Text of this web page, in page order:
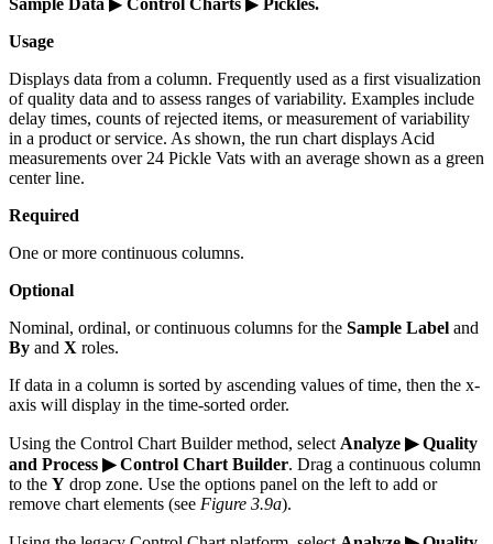
Usage
Displays data from a column. Frequently used as a first visualization
of quality data and to assess ranges of variability. Examples include
delay times, counts of rejected items, or measurement of variability
in a product or service. As shown, the run chart displays Acid
measurements over 24 Pickle Vats with an average shown as a green
center line.
Required
One or more continuous columns.
Optional
Nominal, ordinal, or continuous columns for the Sample Label and
By and X roles.
If data in a column is sorted by ascending values of time, then the x-
axis will display in the time-sorted order.
Using the Control Chart Builder method, select Analyze ▶ Quality
and Process ▶ Control Chart Builder. Drag a continuous column
to the Y drop zone. Use the options panel on the left to add or
remove chart elements (see Figure 3.9a).